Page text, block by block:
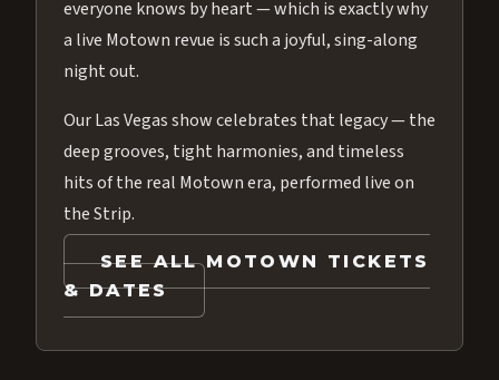
everyone knows by heart — which is exactly why
a live Motown revue is such a joyful, sing-along
night out.
Our Las Vegas show celebrates that legacy — the
deep grooves, tight harmonies, and timeless
hits of the real Motown era, performed live on
the Strip.
SEE ALL MOTOWN TICKETS
& DATES